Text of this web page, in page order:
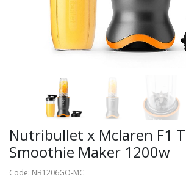
Nutribullet x Mclaren F1
Smoothie Maker 1200w
Code: NB1206GO-MC